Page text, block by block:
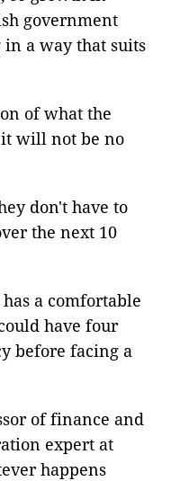
government
a way that suits
of what the
it will not be no
don't have to
the next 10
a comfortable
have four
before facing a
of finance and
expert at
happens